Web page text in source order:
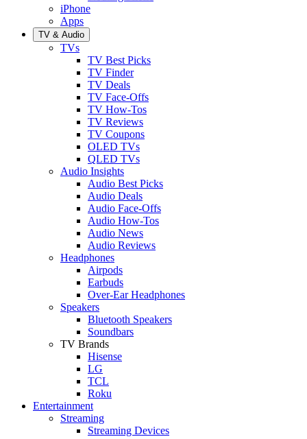
iPhone
Apps
TV & Audio
TVs
TV Best Picks
TV Finder
TV Deals
TV Face-Offs
TV How-Tos
TV Reviews
TV Coupons
OLED TVs
QLED TVs
Audio Insights
Audio Best Picks
Audio Deals
Audio Face-Offs
Audio How-Tos
Audio News
Audio Reviews
Headphones
Airpods
Earbuds
Over-Ear Headphones
Speakers
Bluetooth Speakers
Soundbars
TV Brands
Hisense
LG
TCL
Roku
Entertainment
Streaming
Streaming Devices